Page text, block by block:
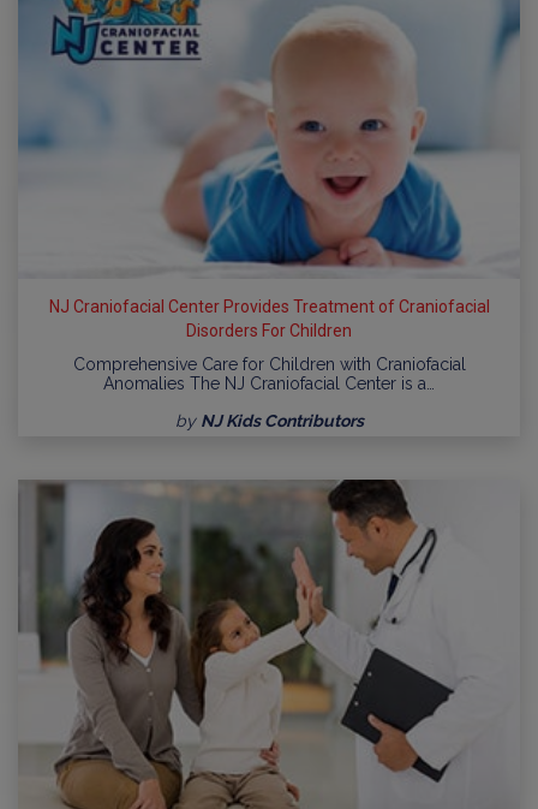
NJ Craniofacial Center Provides Treatment of Craniofacial
Disorders For Children
Comprehensive Care for Children with Craniofacial
Anomalies The NJ Craniofacial Center is a…
by NJ Kids Contributors